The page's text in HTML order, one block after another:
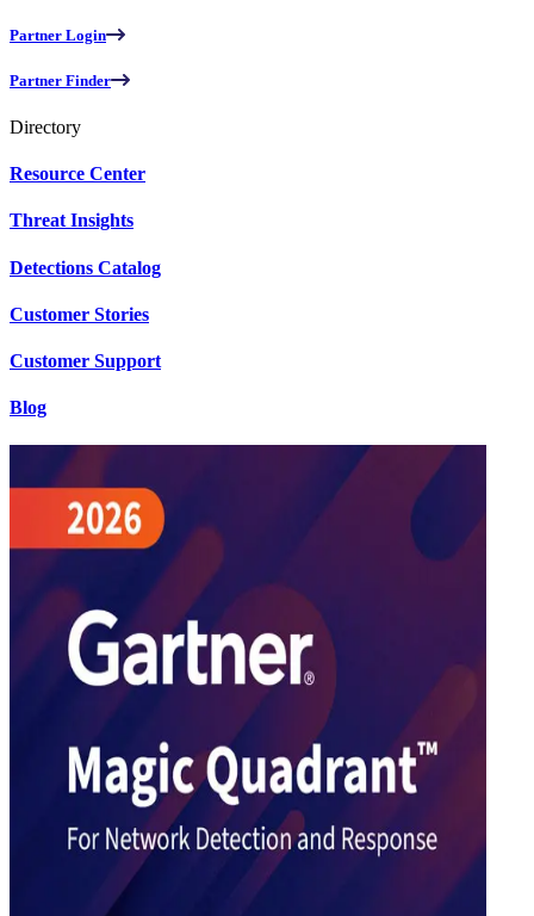
Partner Login
Partner Finder
Directory
Resource Center
Threat Insights
Detections Catalog
Customer Stories
Customer Support
Blog